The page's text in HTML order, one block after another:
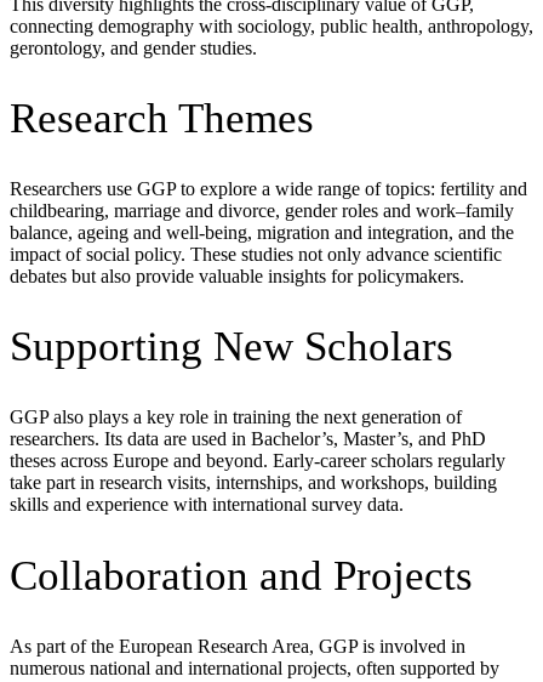
connecting demography with sociology, public health, anthropology,
gerontology, and gender studies.
Research Themes
Researchers use GGP to explore a wide range of topics: fertility and
childbearing, marriage and divorce, gender roles and work–family
balance, ageing and well-being, migration and integration, and the
impact of social policy. These studies not only advance scientific
debates but also provide valuable insights for policymakers.
Supporting New Scholars
GGP also plays a key role in training the next generation of
researchers. Its data are used in Bachelor’s, Master’s, and PhD
theses across Europe and beyond. Early-career scholars regularly
take part in research visits, internships, and workshops, building
skills and experience with international survey data.
Collaboration and Projects
As part of the European Research Area, GGP is involved in
numerous national and international projects, often supported by